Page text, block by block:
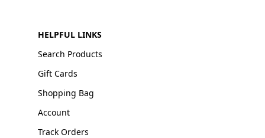
HELPFUL LINKS
Search Products
Gift Cards
Shopping Bag
Account
Track Orders